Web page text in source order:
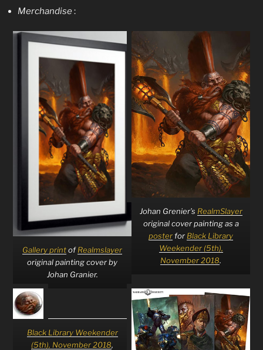
Merchandise:
Gallery printofRealmslayer
original painting cover by
Johan Granier.
Johan Grenier’s RealmSlayer
original cover painting as a
posterfor Black Library
Weekender (5th),
November 2018.
Black Library Weekender
(5th), November 2018,